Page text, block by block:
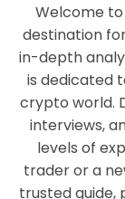
Welcome
destination
in-depth
is dedicated
crypto world.
interviews,
levels of
trader or a
trusted guide,